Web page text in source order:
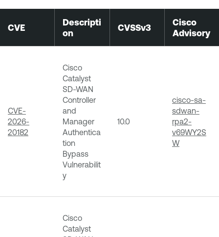
CVE
Descripti
on
CVSSv3
Cisco
Advisory
CVE-
2026-
20182
Cisco
Catalyst
SD-WAN
Controller
and
Manager
Authentica
tion
Bypass
Vulnerabilit
y
10.0
cisco-sa-
sdwan-
rpa2-
v69WY2S
W
Cisco
Catalyst